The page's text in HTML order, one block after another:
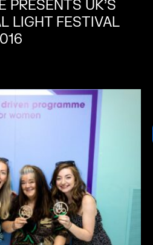
PRESENTS UK’S
LIGHT FESTIVAL